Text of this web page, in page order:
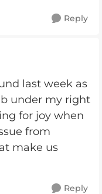
Reply
last week as
under my right
for joy when
from
make us
Reply